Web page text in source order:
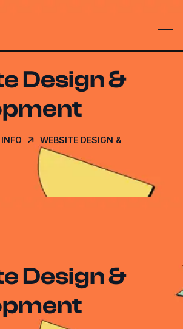
Design &
WEBSITE DESIGN &
Design &